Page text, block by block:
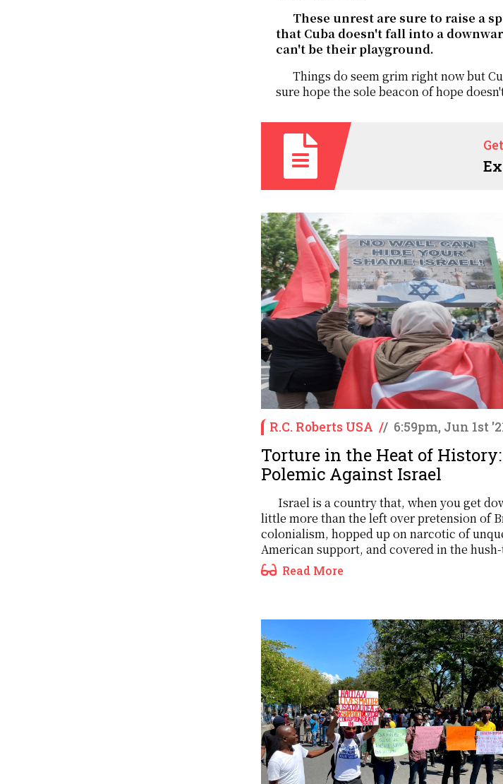
These unrest are sure to raise a
that Cuba doesn't fall into a
can't be their playground.
Things do seem grim right now but
sure hope the sole beacon of hope
R.C. Roberts USA // 6:59pm, Jun 1st
Torture in the Heat of
Polemic Against Israel
Israel is a country that, when you get
little more than the left over pretension of
colonialism, hopped up on narcotic of
American support, and covered in the
Read More